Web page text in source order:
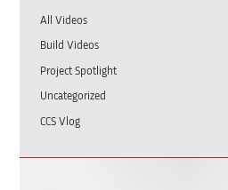
All Videos
Build Videos
Project Spotlight
Uncategorized
CCS Vlog